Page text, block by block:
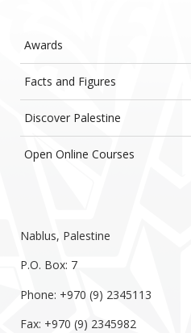
Awards
Facts and Figures
Discover Palestine
Open Online Courses
Nablus, Palestine
P.O. Box: 7
Phone: +970 (9) 2345113
Fax: +970 (9) 2345982